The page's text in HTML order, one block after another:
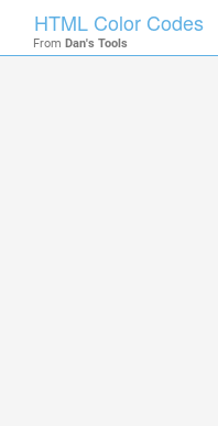
HTML Color Codes
From Dan's Tools